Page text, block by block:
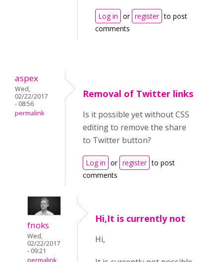
Log in or register to post
comments
aspex
Wed,
02/22/2017
- 08:56
permalink
Removal of Twitter links
Is it possible yet without CSS
editing to remove the share
to Twitter button?
Log in or register to post
comments
fnoks
Wed,
02/22/2017
- 09:21
permalink
Hi,It is currently not
Hi,